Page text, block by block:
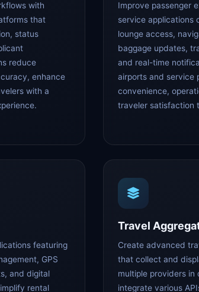
with
that
status
reduce
enhance
with a
Improve passenger
service applications
lounge access,
baggage updates,
and real-time
airports and service
convenience,
traveler satisfaction
featuring
GPS
and digital
rental
Travel
Create advanced
that collect and
multiple providers in
integrate various